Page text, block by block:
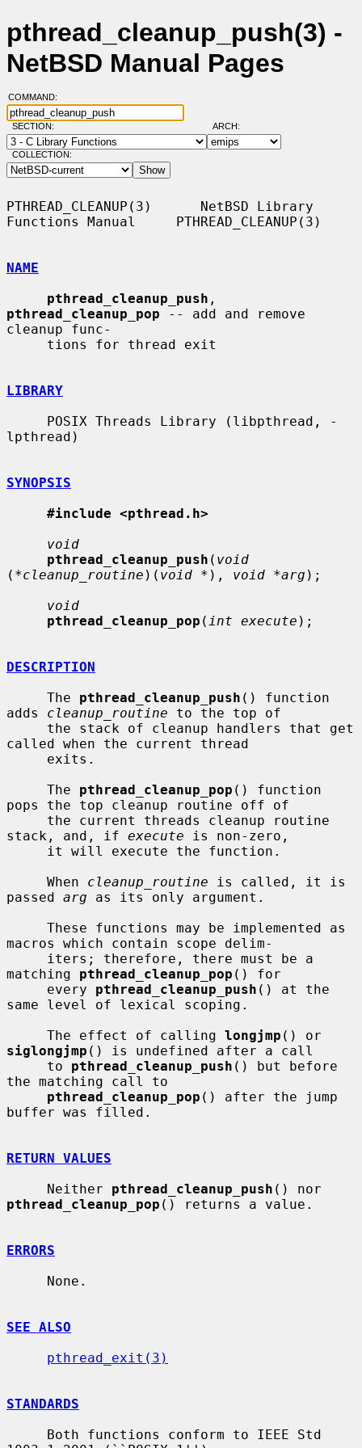
pthread_cleanup_push(3) -
NetBSD Manual Pages
COMMAND:
SECTION: ARCH:
COLLECTION:
PTHREAD_CLEANUP(3)      NetBSD Library
Functions Manual     PTHREAD_CLEANUP(3)
NAME
pthread_cleanup_push
pthread_cleanup_pop -- add and remove
cleanup func-
LIBRARY
lpthread)
SYNOPSIS
#include <pthread.h>
void
pthread_cleanup_push ( void
( *cleanup_routine )( void * ), void *arg );
void
pthread_cleanup_pop ( int execute );
DESCRIPTION
     The
pthread_cleanup_push () function
adds cleanup_routine to the top of
called when the current thread
     The
pthread_cleanup_pop () function
pops the top cleanup routine off of
stack, and, if execute is non-zero,
     When
cleanup_routine is called, it is
passed arg as its only argument.
macros which contain scope delim-
matching pthread_cleanup_pop () for
     every
pthread_cleanup_push () at the
same level of lexical scoping.
     The effect of calling
longjmp
siglongjmp () is undefined after a call
     to
pthread_cleanup_push () but before
the matching call to
pthread_cleanup_pop () after the jump
buffer was filled.
RETURN VALUES
     Neither
pthread_cleanup_push
pthread_cleanup_pop () returns a value.
ERRORS
SEE ALSO
pthread_exit(3)
STANDARDS